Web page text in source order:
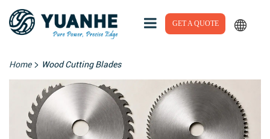
GET A QUOTE
Home> Wood Cutting Blades